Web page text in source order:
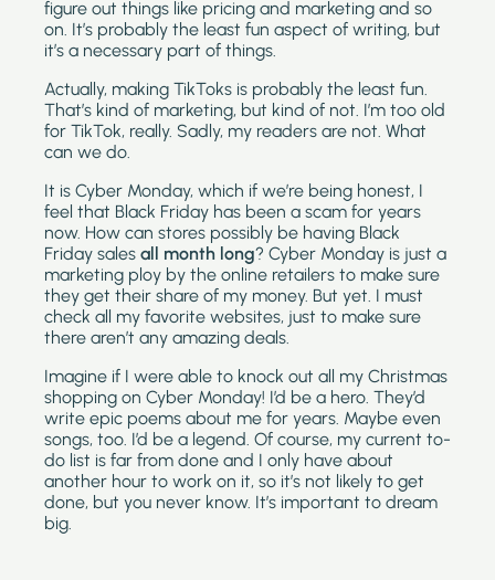
figure out things like pricing and marketing and so
on. It’s probably the least fun aspect of writing, but
it’s a necessary part of things.
Actually, making TikToks is probably the least fun.
That’s kind of marketing, but kind of not. I’m too old
for TikTok, really. Sadly, my readers are not. What
can we do.
It is Cyber Monday, which if we’re being honest, I
feel that Black Friday has been a scam for years
now. How can stores possibly be having Black
Friday sales all month long? Cyber Monday is just a
marketing ploy by the online retailers to make sure
they get their share of my money. But yet. I must
check all my favorite websites, just to make sure
there aren’t any amazing deals.
Imagine if I were able to knock out all my Christmas
shopping on Cyber Monday! I’d be a hero. They’d
write epic poems about me for years. Maybe even
songs, too. I’d be a legend. Of course, my current to-
do list is far from done and I only have about
another hour to work on it, so it’s not likely to get
done, but you never know. It’s important to dream
big.